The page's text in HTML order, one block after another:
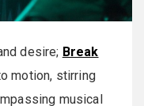
desire; Break
motion, stirring
musical